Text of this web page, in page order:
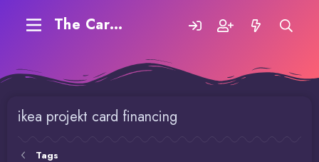
The Carding Forum
ikea projekt card financing
Tags